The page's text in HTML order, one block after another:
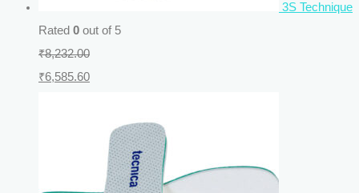
3S Technique
Rated 0 out of 5
₹8,232.00
₹6,585.60